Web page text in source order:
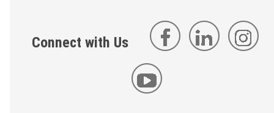
Connect with Us